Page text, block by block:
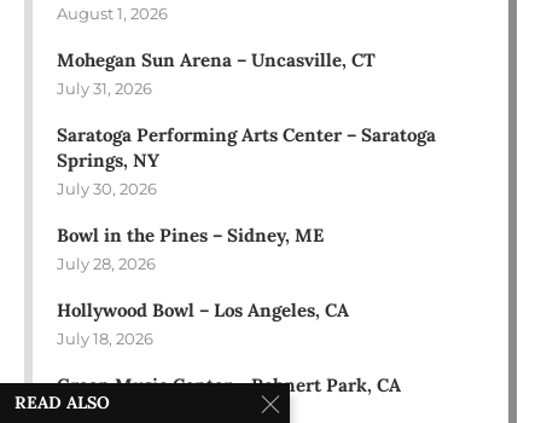
August 1, 2026
Mohegan Sun Arena – Uncasville, CT
July 31, 2026
Saratoga Performing Arts Center – Saratoga
Springs, NY
July 30, 2026
Bowl in the Pines – Sidney, ME
July 28, 2026
Hollywood Bowl – Los Angeles, CA
July 18, 2026
Green Music Center – Rohnert Park, CA
July 17, 2026
READ ALSO